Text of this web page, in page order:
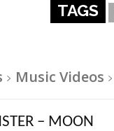
TAGS
Music Videos
– petal